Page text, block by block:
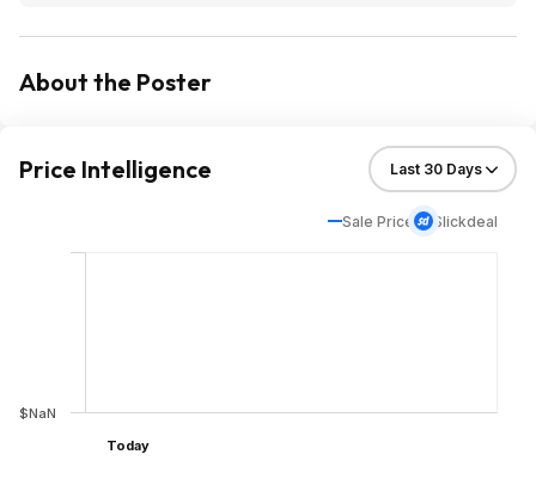
About the Poster
Price Intelligence
Sale Price Slickdeal
$NaN
Today